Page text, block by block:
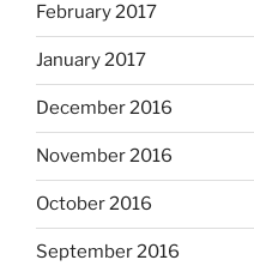
February 2017
January 2017
December 2016
November 2016
October 2016
September 2016